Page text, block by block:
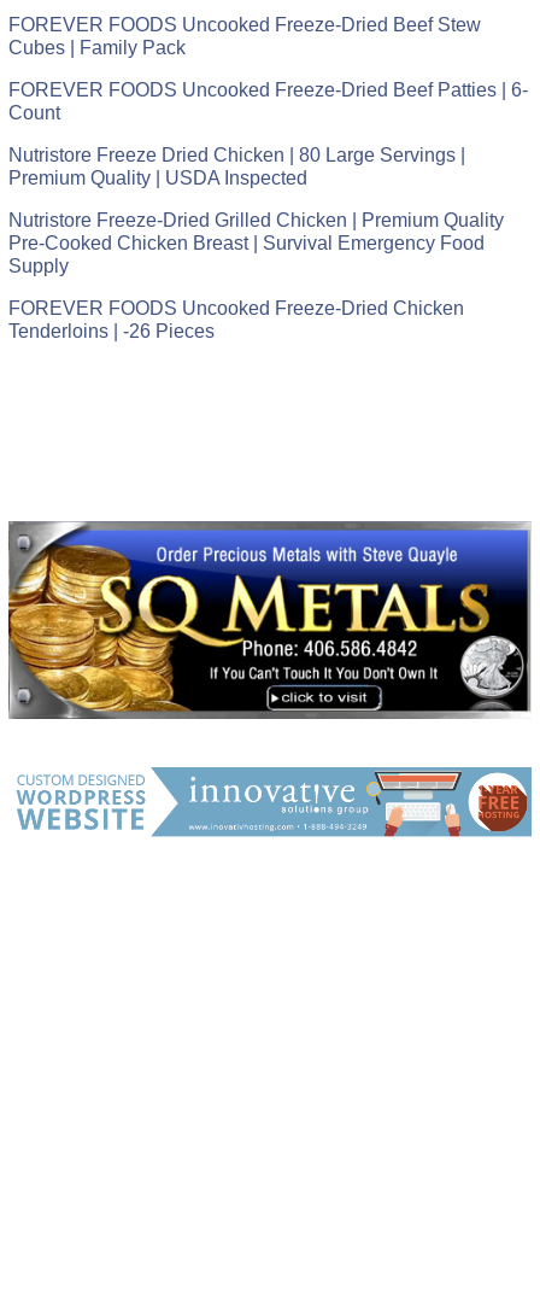
FOREVER FOODS Uncooked Freeze-Dried Beef Stew
Cubes | Family Pack
FOREVER FOODS Uncooked Freeze-Dried Beef Patties | 6-
Count
Nutristore Freeze Dried Chicken | 80 Large Servings |
Premium Quality | USDA Inspected
Nutristore Freeze-Dried Grilled Chicken | Premium Quality
Pre-Cooked Chicken Breast | Survival Emergency Food
Supply
FOREVER FOODS Uncooked Freeze-Dried Chicken
Tenderloins | -26 Pieces